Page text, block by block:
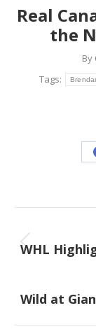
Real
the
By
Tags:
Post
navigation
WHL
Wild at